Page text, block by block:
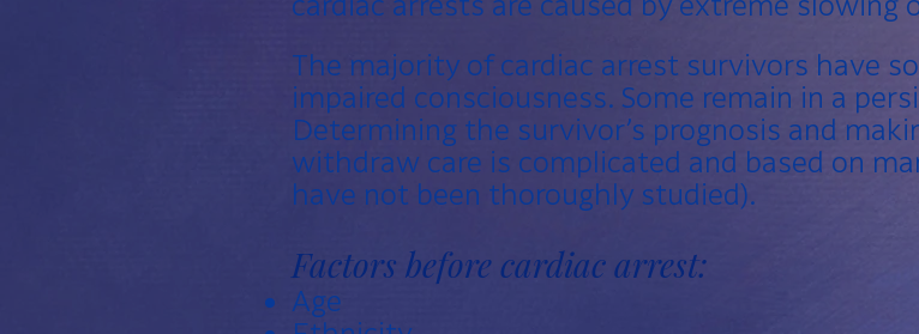
The majority of cardiac arrest survivors have
impaired consciousness. Some remain in a
Determining the survivor’s prognosis and
withdraw care is complicated and based on
have not been thoroughly studied).
Factors before cardiac arrest:
Age